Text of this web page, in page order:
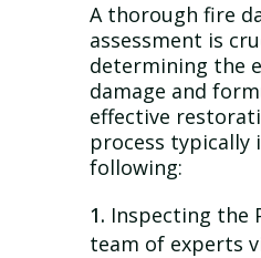
A thorough fire
assessment is
determining the
damage and
effective
process typically
following:
Inspecting the
team of experts